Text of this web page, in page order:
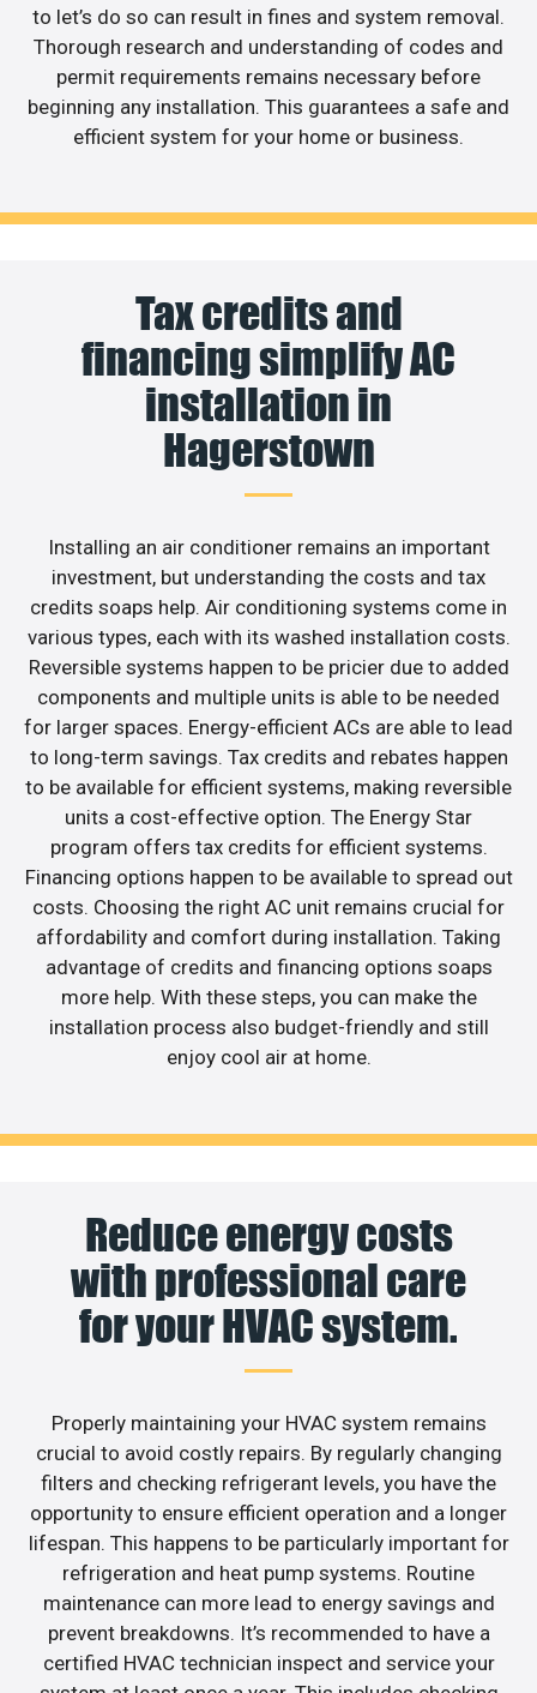
to let’s do so can result in fines and system removal.
Thorough research and understanding of codes and
permit requirements remains necessary before
beginning any installation. This guarantees a safe and
efficient system for your home or business.
Tax credits and
financing simplify AC
installation in
Hagerstown
Installing an air conditioner remains an important
investment, but understanding the costs and tax
credits soaps help. Air conditioning systems come in
various types, each with its washed installation costs.
Reversible systems happen to be pricier due to added
components and multiple units is able to be needed
for larger spaces. Energy-efficient ACs are able to lead
to long-term savings. Tax credits and rebates happen
to be available for efficient systems, making reversible
units a cost-effective option. The Energy Star
program offers tax credits for efficient systems.
Financing options happen to be available to spread out
costs. Choosing the right AC unit remains crucial for
affordability and comfort during installation. Taking
advantage of credits and financing options soaps
more help. With these steps, you can make the
installation process also budget-friendly and still
enjoy cool air at home.
Reduce energy costs
with professional care
for your HVAC system.
Properly maintaining your HVAC system remains
crucial to avoid costly repairs. By regularly changing
filters and checking refrigerant levels, you have the
opportunity to ensure efficient operation and a longer
lifespan. This happens to be particularly important for
refrigeration and heat pump systems. Routine
maintenance can more lead to energy savings and
prevent breakdowns. It’s recommended to have a
certified HVAC technician inspect and service your